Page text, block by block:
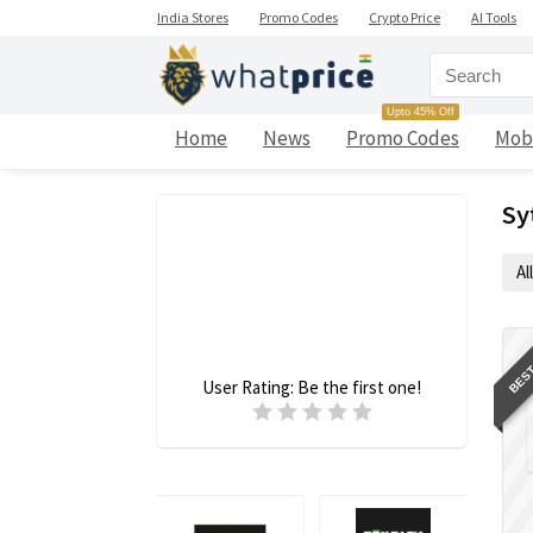
India Stores Promo Codes Crypto Price AI Tools
Home News Promo Codes
Upto 45% Off
User Rating: Be the first one!
All